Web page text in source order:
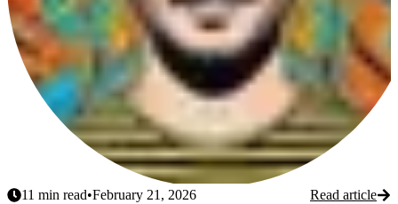
11 min read•February 21, 2026
Read article